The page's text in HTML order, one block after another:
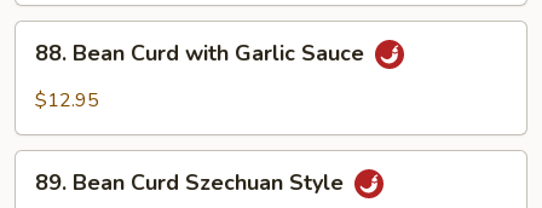
Sauce
Bean
Curd
Garlic
Sauce
88. Bean Curd with Garlic Sauce
$12.95
Bean
89. Bean Curd Szechuan Style